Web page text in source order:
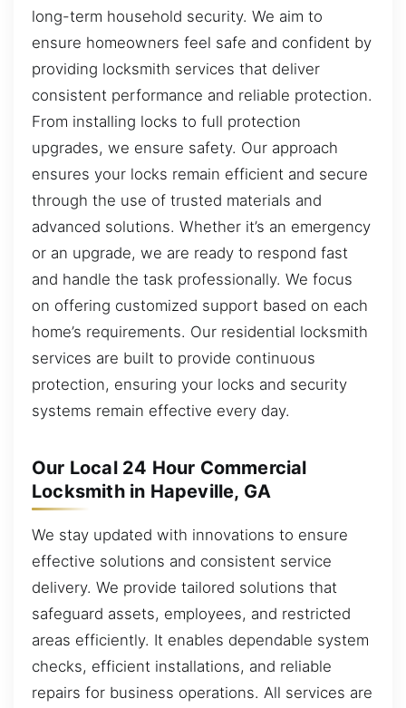
long-term household security. We aim to
ensure homeowners feel safe and confident by
providing locksmith services that deliver
consistent performance and reliable protection.
From installing locks to full protection
upgrades, we ensure safety. Our approach
ensures your locks remain efficient and secure
through the use of trusted materials and
advanced solutions. Whether it’s an emergency
or an upgrade, we are ready to respond fast
and handle the task professionally. We focus
on offering customized support based on each
home’s requirements. Our residential locksmith
services are built to provide continuous
protection, ensuring your locks and security
systems remain effective every day.
Our Local 24 Hour Commercial
Locksmith in Hapeville, GA
We stay updated with innovations to ensure
effective solutions and consistent service
delivery. We provide tailored solutions that
safeguard assets, employees, and restricted
areas efficiently. It enables dependable system
checks, efficient installations, and reliable
repairs for business operations. All services are